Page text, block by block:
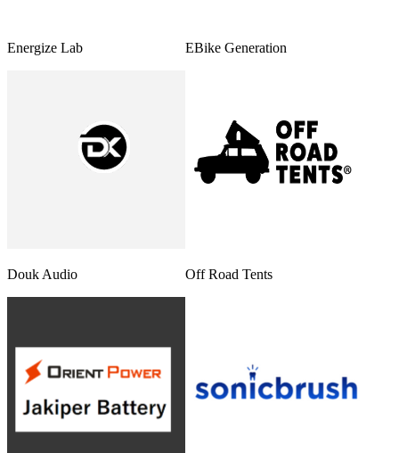
Energize Lab EBike Generation
Douk Audio Off Road Tents